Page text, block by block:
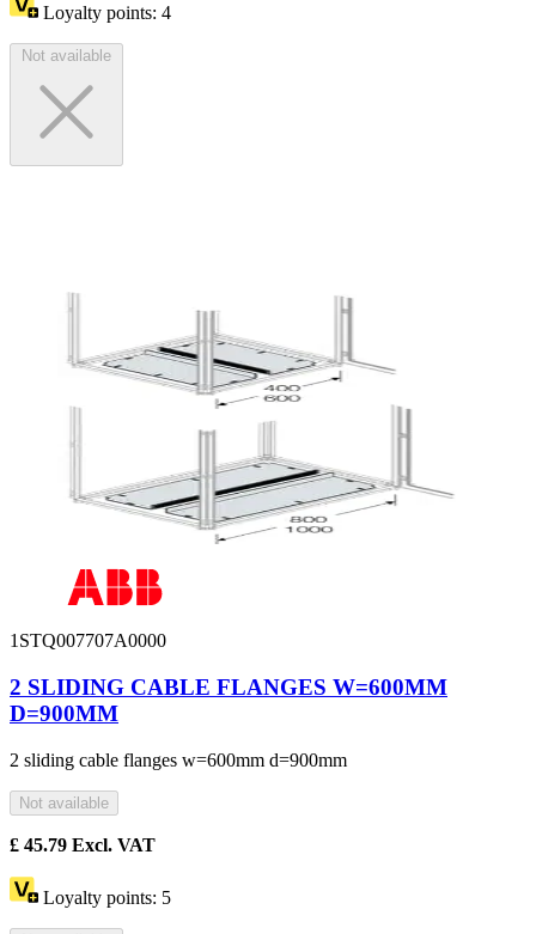
Loyalty points: 4
Not available
1STQ007707A0000
2 SLIDING CABLE FLANGES W=600MM
D=900MM
2 sliding cable flanges w=600mm d=900mm
Not available
£ 45.79 Excl. VAT
Loyalty points: 5